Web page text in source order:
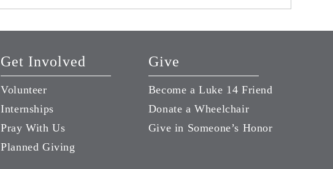
Get Involved
Volunteer
Internships
Pray With Us
Planned Giving
Give
Become a Luke 14 Friend
Donate a Wheelchair
Give in Someone’s Honor